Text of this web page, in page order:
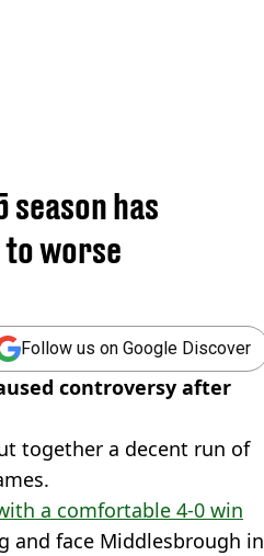
has
worse
Follow us on Google Discover
controversy after
together a decent run of
a comfortable 4-0 win
and face Middlesbrough in